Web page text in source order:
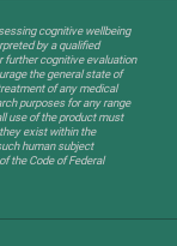
cognitive wellbeing
by a qualified
further cognitive evaluation
the general state of
of any medical
purposes for any range
use of the product must
exist within the
human subject
the Code of Federal